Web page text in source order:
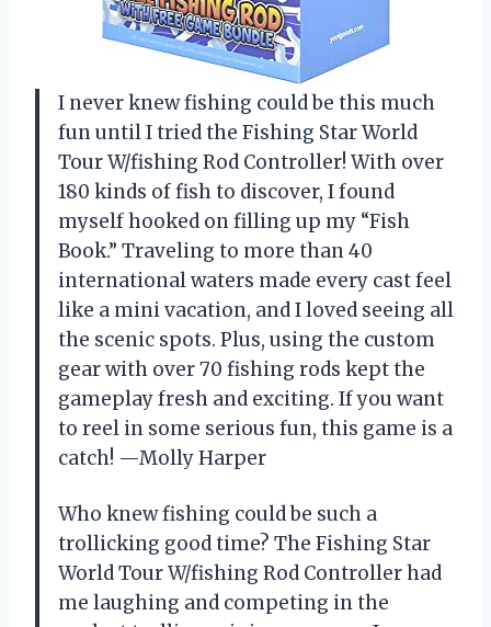
I never knew fishing could be this much
fun until I tried the Fishing Star World
Tour W/fishing Rod Controller! With over
180 kinds of fish to discover, I found
myself hooked on filling up my “Fish
Book.” Traveling to more than 40
international waters made every cast feel
like a mini vacation, and I loved seeing all
the scenic spots. Plus, using the custom
gear with over 70 fishing rods kept the
gameplay fresh and exciting. If you want
to reel in some serious fun, this game is a
catch! —Molly Harper
Who knew fishing could be such a
trollicking good time? The Fishing Star
World Tour W/fishing Rod Controller had
me laughing and competing in the